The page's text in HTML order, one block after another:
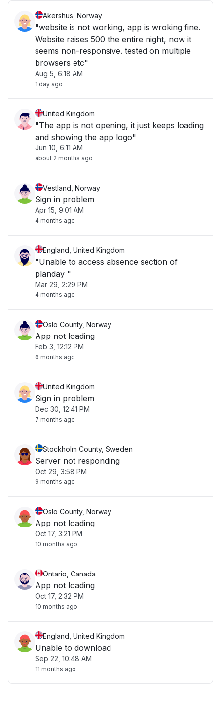
Akershus, Norway
"website is not working, app is wroking fine.
Website raises 500 the entire night, now it
seems non-responsive. tested on multiple
browsers etc"
Aug 5, 6:18 AM
1 day ago
United Kingdom
"The app is not opening, it just keeps loading
and showing the app logo"
Jun 10, 6:11 AM
about 2 months ago
Vestland, Norway
Sign in problem
Apr 15, 9:01 AM
4 months ago
England, United Kingdom
"Unable to access absence section of
planday "
Mar 29, 2:29 PM
4 months ago
Oslo County, Norway
App not loading
Feb 3, 12:12 PM
6 months ago
United Kingdom
Sign in problem
Dec 30, 12:41 PM
7 months ago
Stockholm County, Sweden
Server not responding
Oct 29, 3:58 PM
9 months ago
Oslo County, Norway
App not loading
Oct 17, 3:21 PM
10 months ago
Ontario, Canada
App not loading
Oct 17, 2:32 PM
10 months ago
England, United Kingdom
Unable to download
Sep 22, 10:48 AM
11 months ago